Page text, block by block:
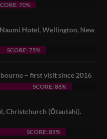
70%
Hotel, Wellington, New
SCORE: 75%
– first visit since 2016
SCORE: 88%
Christchurch (Ōtautahi).
SCORE: 85%